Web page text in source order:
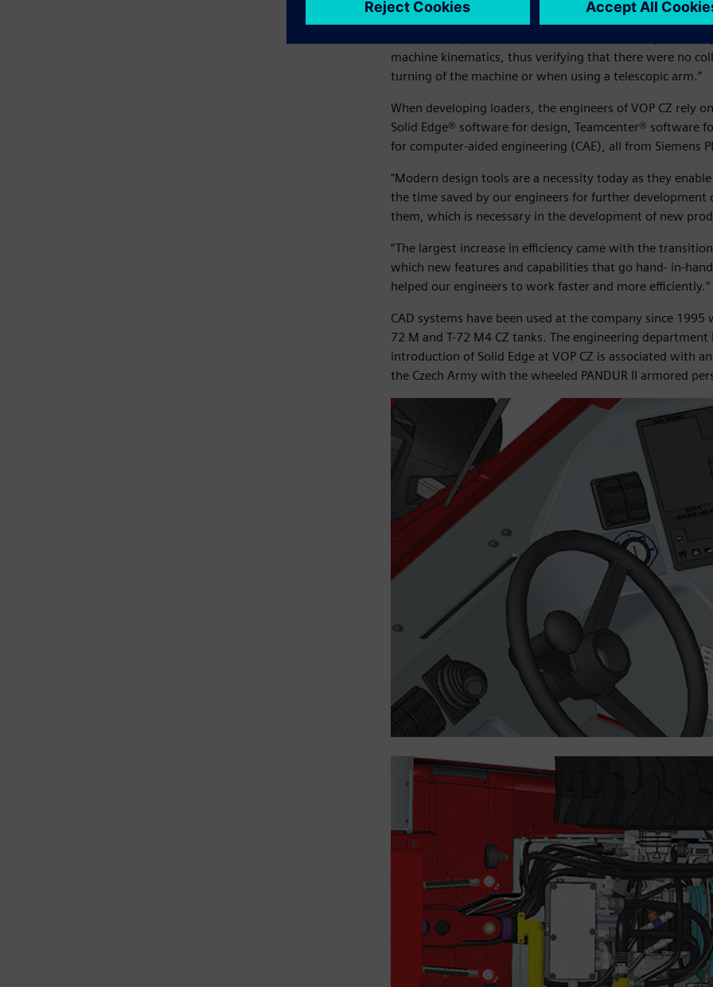
Edge,” says Ing. Pavel Mikunda, director of research
machine kinematics, thus verifying that there were no
turning of the machine or when using a telescopic arm.”
When developing loaders, the engineers of VOP CZ rely
Solid Edge® software for design, Teamcenter® software
for computer-aided engineering (CAE), all from Siemens
“Modern design tools are a necessity today as they
the time saved by our engineers for further
them, which is necessary in the development of new
“The largest increase in efficiency came with the
which new features and capabilities that go hand- in-
helped our engineers to work faster and more efficiently.”
CAD systems have been used at the company since
72 M and T-72 M4 CZ tanks. The engineering
introduction of Solid Edge at VOP CZ is associated with
the Czech Army with the wheeled PANDUR II armored